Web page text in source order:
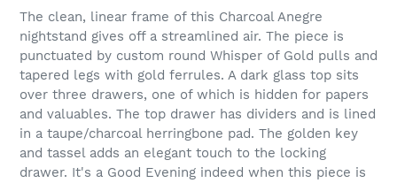
product
to
your
cart
The clean, linear frame of this Charcoal Anegre
nightstand gives off a streamlined air. The piece is
punctuated by custom round Whisper of Gold pulls and
tapered legs with gold ferrules. A dark glass top sits
over three drawers, one of which is hidden for papers
and valuables. The top drawer has dividers and is lined
in a taupe/charcoal herringbone pad. The golden key
and tassel adds an elegant touch to the locking
drawer. It's a Good Evening indeed when this piece is